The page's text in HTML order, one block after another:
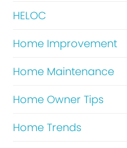
e
HELOC
Home Improvement
Home Maintenance
Home Owner Tips
Home Trends